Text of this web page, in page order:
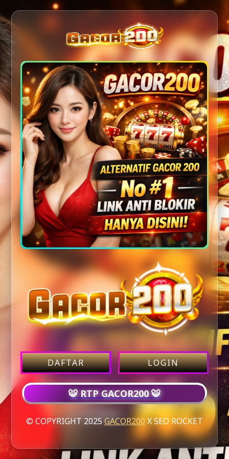
DAFTAR LOGIN
🐯 RTP GACOR200 🐯
© COPYRIGHT 2025GACOR200X SEO ROCKET